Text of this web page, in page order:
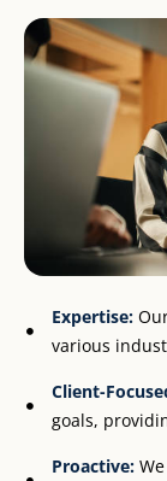
Expertise:
various
Client-
goals,
Proactive:We